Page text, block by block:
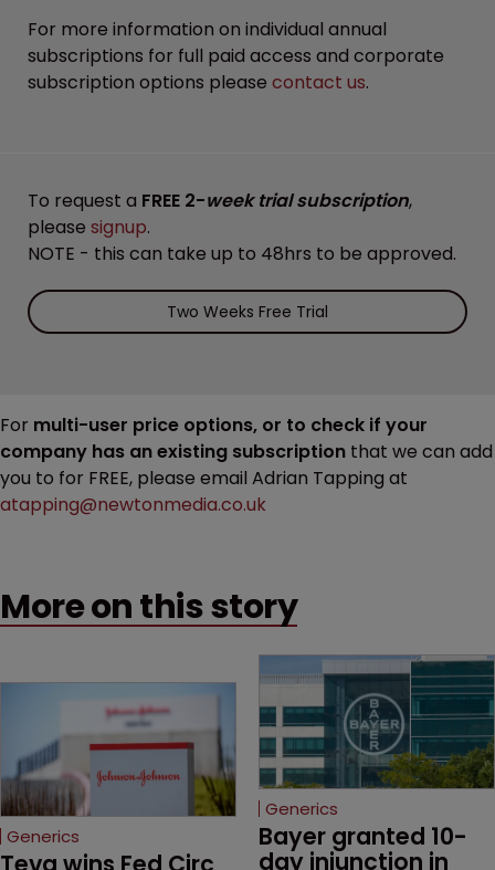
For more information on individual annual
subscriptions for full paid access and corporate
subscription options please contact us.
To request a FREE 2-week trial subscription,
please signup.
NOTE - this can take up to 48hrs to be approved.
Two Weeks Free Trial
For multi-user price options, or to check if your
company has an existing subscription that we can add
you to for FREE, please email Adrian Tapping at
atapping@newtonmedia.co.uk
More on this story
Generics
Teva wins Fed Circ
Generics
Bayer granted 10-
day injunction in